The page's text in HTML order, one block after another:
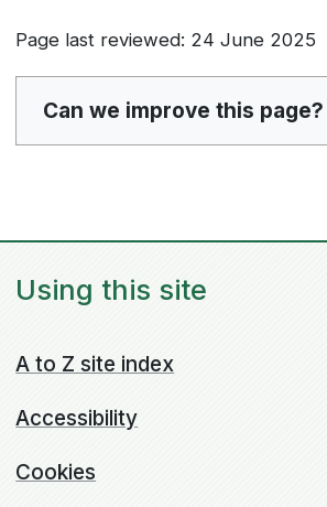
Page last reviewed: 24 June 2025
Can we improve this page?
Using this site
A to Z site index
Accessibility
Cookies